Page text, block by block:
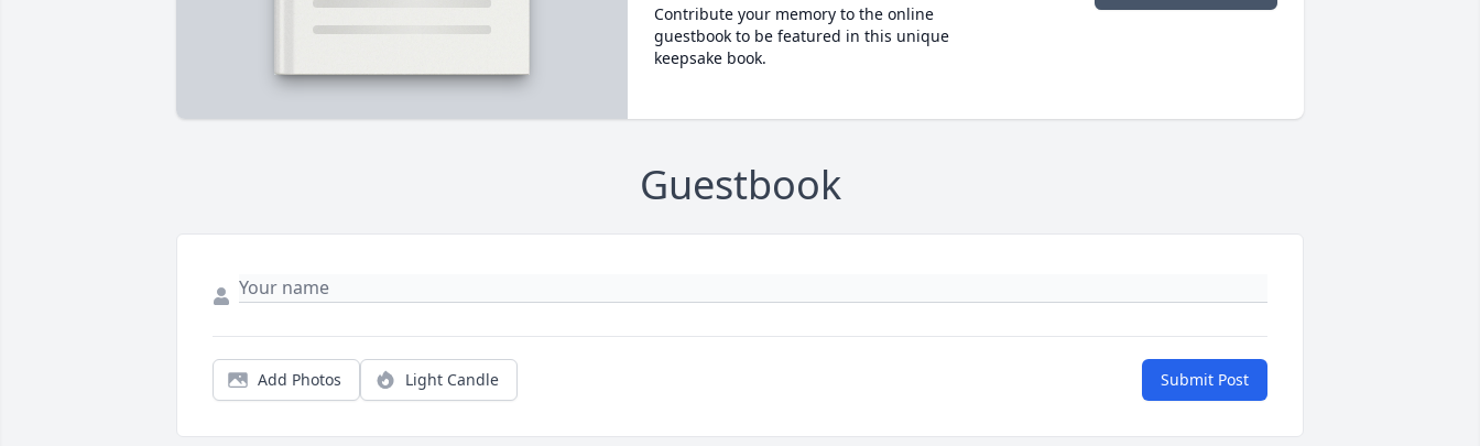
Contribute your memory to the online
guestbook to be featured in this unique
keepsake book.
Guestbook
Add Photos Light Candle Submit Post